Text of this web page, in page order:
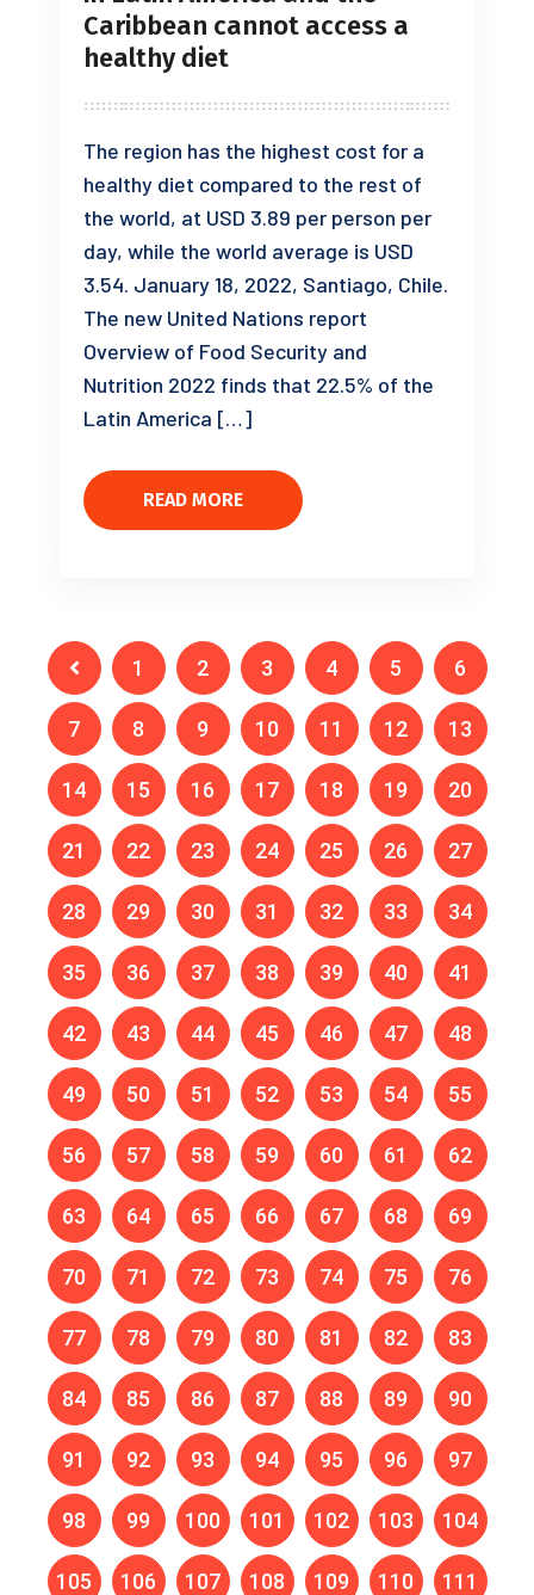
Caribbean cannot access a
healthy diet
The region has the highest cost for a
healthy diet compared to the rest of
the world, at USD 3.89 per person per
day, while the world average is USD
3.54. January 18, 2022, Santiago, Chile.
The new United Nations report
Overview of Food Security and
Nutrition 2022 finds that 22.5% of the
Latin America […]
READ MORE
1 2 3 4 5 6
7 8 9 10 11 12 13
14 15 16 17 18 19 20
21 22 23 24 25 26 27
28 29 30 31 32 33 34
35 36 37 38 39 40 41
42 43 44 45 46 47 48
49 50 51 52 53 54 55
56 57 58 59 60 61 62
63 64 65 66 67 68 69
70 71 72 73 74 75 76
77 78 79 80 81 82 83
84 85 86 87 88 89 90
91 92 93 94 95 96 97
98 99 100 101 102 103 104
105 106 107 108 109 110 111